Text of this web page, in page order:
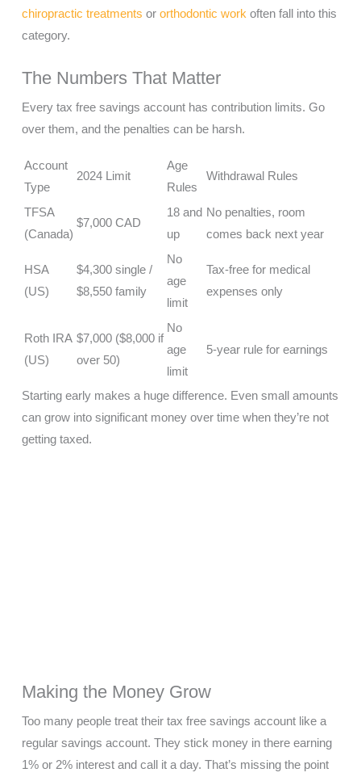
chiropractic treatments or orthodontic work often fall into this
category.
The Numbers That Matter
Every tax free savings account has contribution limits. Go
over them, and the penalties can be harsh.
Account
Type
2024 Limit
Age
Rules
Withdrawal Rules
TFSA
(Canada)
$7,000 CAD
18 and
up
No penalties, room
comes back next year
HSA
(US)
$4,300 single /
$8,550 family
No
age
limit
Tax-free for medical
expenses only
Roth IRA
(US)
$7,000 ($8,000 if
over 50)
No
age
limit
5-year rule for earnings
Starting early makes a huge difference. Even small amounts
can grow into significant money over time when they’re not
getting taxed.
Making the Money Grow
Too many people treat their tax free savings account like a
regular savings account. They stick money in there earning
1% or 2% interest and call it a day. That’s missing the point